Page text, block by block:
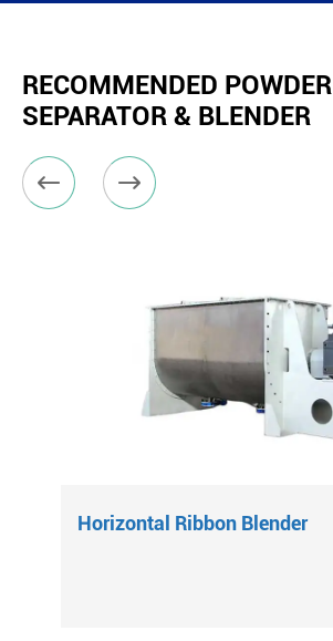
RECOMMENDED POWDER
SEPARATOR & BLENDER
 
Horizontal Ribbon Blender